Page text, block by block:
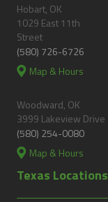
Hobart, OK
1029 East 11th
Street
(580) 726-6726
Map & Hours
Woodward, OK
3999 Lakeview Drive
(580) 254-0080
Map & Hours
Texas Locations